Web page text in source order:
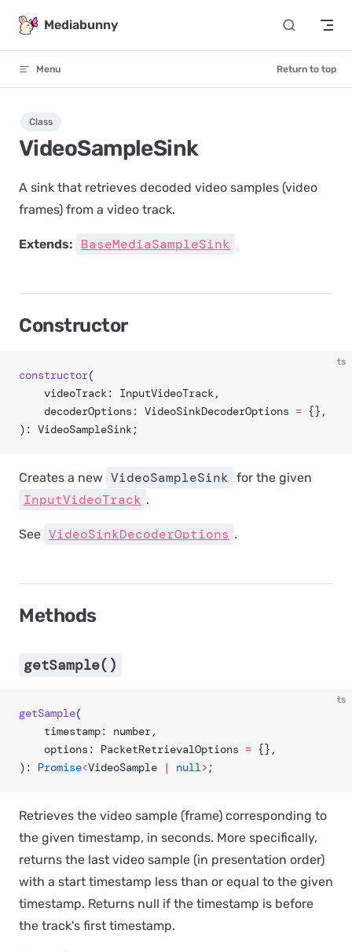
Skip to content
Mediabunny
Menu Return to top
Class
VideoSampleSink
A sink that retrieves decoded video samples (video
frames) from a video track.
Extends: BaseMediaSampleSink
Constructor
ts
constructor(
	videoTrack: InputVideoTrack,
	decoderOptions: VideoSinkDecoderOptions
= {},
): VideoSampleSink;
Creates a new VideoSampleSink for the given
InputVideoTrack .
See VideoSinkDecoderOptions .
Methods
getSample()
ts
getSample(
	timestamp: number,
	options: PacketRetrievalOptions
= {},
): Promise<VideoSample | null> ;
Retrieves the video sample (frame) corresponding to
the given timestamp, in seconds. More specifically,
returns the last video sample (in presentation order)
with a start timestamp less than or equal to the given
timestamp. Returns null if the timestamp is before
the track's first timestamp.